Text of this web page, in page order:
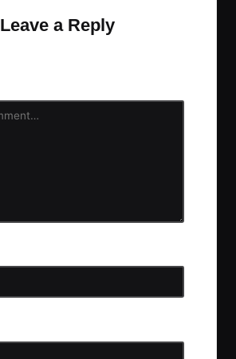
Leave a Reply